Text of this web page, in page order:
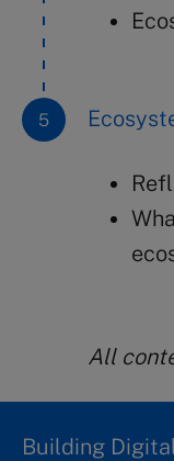
All
Building